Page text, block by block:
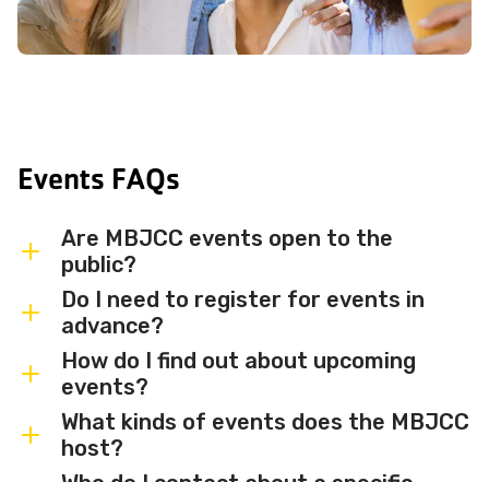
Events FAQs
Are MBJCC events open to the
public?
Most MBJCC events are open to
members and the broader community.
Some events may be member-only or
have limited capacity — check individual
event listings for access details and any
membership requirements.
Do I need to register for events in
advance?
Some events are free and walk-in, while
others require advance registration or
an RSVP. Individual event listings will
indicate whether registration is required
How do I find out about upcoming
events?
Sign up for the MBJCC newsletterto
receive regular updates on upcoming
What kinds of events does the MBJCC
host?